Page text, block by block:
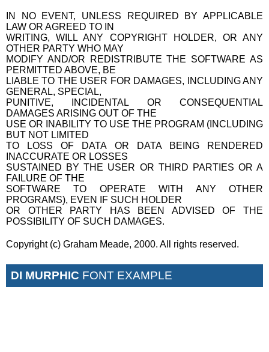
IN NO EVENT, UNLESS REQUIRED BY APPLICABLE
LAW OR AGREED TO IN
WRITING, WILL ANY COPYRIGHT HOLDER, OR ANY
OTHER PARTY WHO MAY
MODIFY AND/OR REDISTRIBUTE THE SOFTWARE AS
PERMITTED ABOVE, BE
LIABLE TO THE USER FOR DAMAGES, INCLUDING ANY
GENERAL, SPECIAL,
PUNITIVE, INCIDENTAL OR CONSEQUENTIAL
DAMAGES ARISING OUT OF THE
USE OR INABILITY TO USE THE PROGRAM (INCLUDING
BUT NOT LIMITED
TO LOSS OF DATA OR DATA BEING RENDERED
INACCURATE OR LOSSES
SUSTAINED BY THE USER OR THIRD PARTIES OR A
FAILURE OF THE
SOFTWARE TO OPERATE WITH ANY OTHER
PROGRAMS), EVEN IF SUCH HOLDER
OR OTHER PARTY HAS BEEN ADVISED OF THE
POSSIBILITY OF SUCH DAMAGES.
Copyright (c) Graham Meade, 2000. All rights reserved.
DI MURPHIC FONT EXAMPLE